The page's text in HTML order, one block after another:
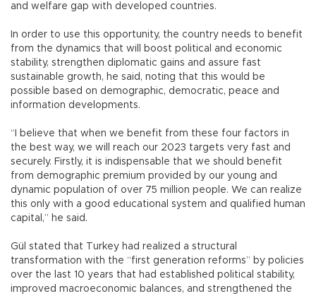
and welfare gap with developed countries.
In order to use this opportunity, the country needs to benefit
from the dynamics that will boost political and economic
stability, strengthen diplomatic gains and assure fast
sustainable growth, he said, noting that this would be
possible based on demographic, democratic, peace and
information developments.
“I believe that when we benefit from these four factors in
the best way, we will reach our 2023 targets very fast and
securely. Firstly, it is indispensable that we should benefit
from demographic premium provided by our young and
dynamic population of over 75 million people. We can realize
this only with a good educational system and qualified human
capital,” he said.
Gül stated that Turkey had realized a structural
transformation with the “first generation reforms” by policies
over the last 10 years that had established political stability,
improved macroeconomic balances, and strengthened the